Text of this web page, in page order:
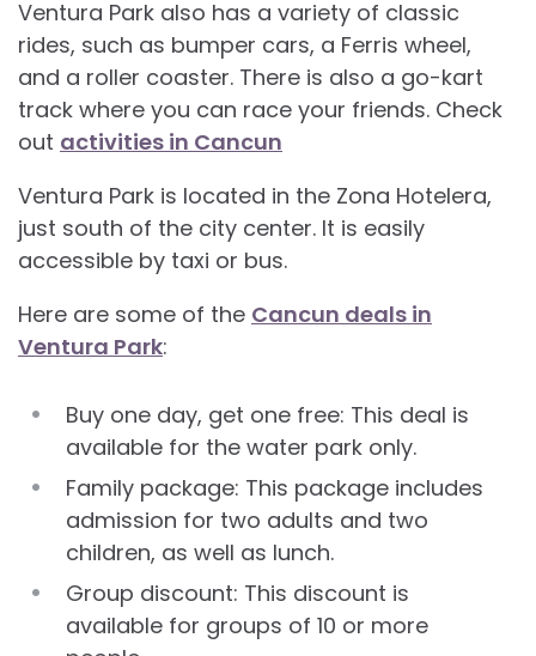
Ventura Park also has a variety of classic
rides, such as bumper cars, a Ferris wheel,
and a roller coaster. There is also a go-kart
track where you can race your friends. Check
out activities in Cancun
Ventura Park is located in the Zona Hotelera,
just south of the city center. It is easily
accessible by taxi or bus.
Here are some of the Cancun deals in
Ventura Park:
Buy one day, get one free: This deal is
available for the water park only.
Family package: This package includes
admission for two adults and two
children, as well as lunch.
Group discount: This discount is
available for groups of 10 or more